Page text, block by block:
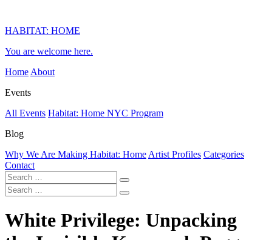
HABITAT: HOME
You are welcome here.
Home About
Events
All Events Habitat: Home NYC Program
Blog
Why We Are Making Habitat: Home Artist Profiles Categories
Contact
White Privilege: Unpacking